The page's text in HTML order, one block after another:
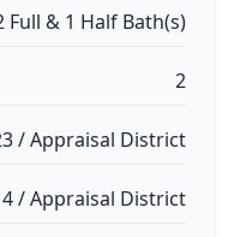
Full & 1 Half Bath(s)
2
/ Appraisal District
/ Appraisal District